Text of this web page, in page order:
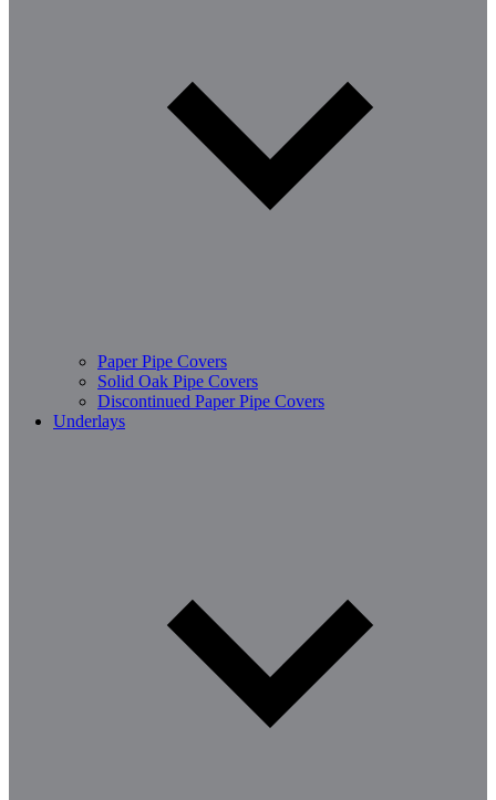
Paper Pipe Covers
Solid Oak Pipe Covers
Discontinued Paper Pipe Covers
Underlays